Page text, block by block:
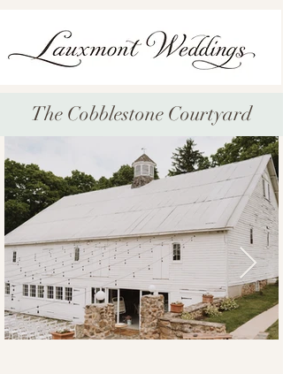
The Cobblestone Courtyard